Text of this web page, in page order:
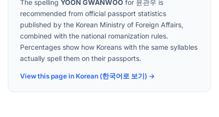
The spelling YOON GWANWOO for 윤관우 is
recommended from official passport statistics
published by the Korean Ministry of Foreign Affairs,
combined with the national romanization rules.
Percentages show how Koreans with the same syllables
actually spell them on their passports.
View this page in Korean (한국어로 보기) →